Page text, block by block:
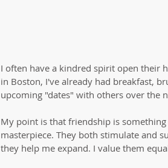
I often have a kindred spirit open their
in Boston, I've already had breakfast,
upcoming "dates" with others over the
My point is that friendship is
masterpiece. They both stimulate and
they help me expand. I value them